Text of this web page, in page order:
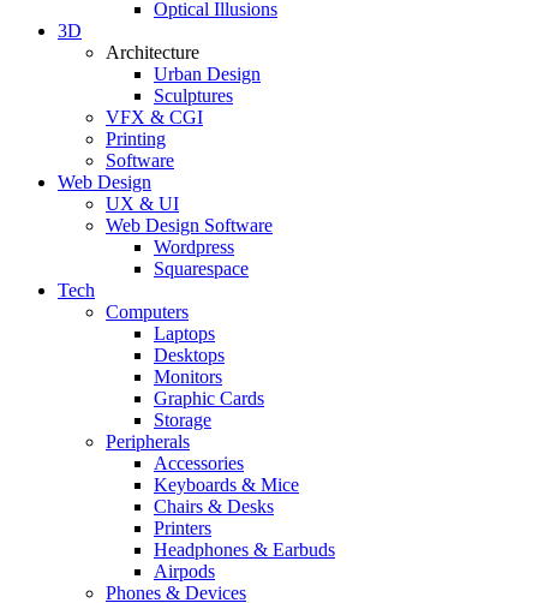
Optical Illusions
3D
Architecture
Urban Design
Sculptures
VFX & CGI
Printing
Software
Web Design
UX & UI
Web Design Software
Wordpress
Squarespace
Tech
Computers
Laptops
Desktops
Monitors
Graphic Cards
Storage
Peripherals
Accessories
Keyboards & Mice
Chairs & Desks
Printers
Headphones & Earbuds
Airpods
Phones & Devices